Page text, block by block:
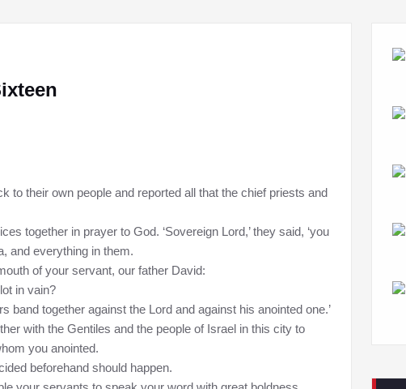
to their own people and reported all that the chief priests and
together in prayer to God. ‘Sovereign Lord,’ they said, ‘you
and everything in them.
of your servant, our father David:
in vain?
band together against the Lord and against his anointed one.’
with the Gentiles and the people of Israel in this city to
you anointed.
beforehand should happen.